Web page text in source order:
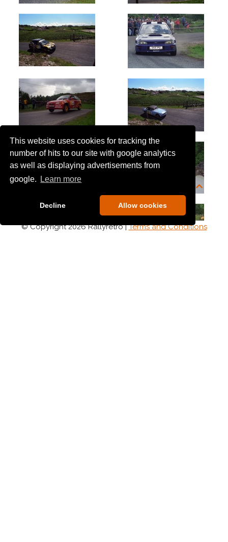
This website uses cookies for tracking the
number of hits to our site with google analytics
as well as displaying advertisements from
google.
Learn more
Decline Allow cookies
© Copyright 2026 Rallyretro |Terms and Conditions